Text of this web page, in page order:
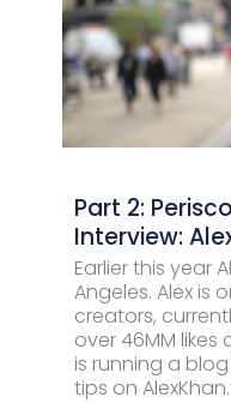
Part 2:
Interview:
Earlier this year
Angeles. Alex is
creators,
over 46MM
is running a
tips on